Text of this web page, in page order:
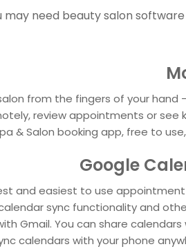
may need beauty salon
from the fingers of your hand
review appointments or see
& Salon booking app, free to
Google
and easiest to use
sync functionality and
Gmail. You can share
calendars with your phone